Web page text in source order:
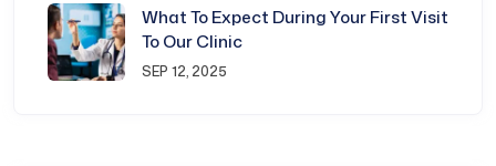
What To Expect During Your First Visit
To Our Clinic
SEP 12, 2025